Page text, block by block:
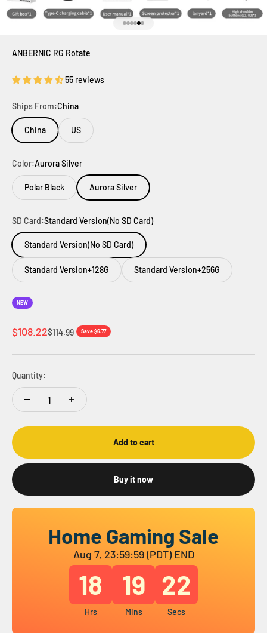
ANBERNIC RG Rotate
55 reviews
Ships From:China
China US
Color:Aurora Silver
Polar Black Aurora Silver
SD Card:Standard Version(No SD Card)
Standard Version(No SD Card)
Standard Version+128G Standard Version+256G
NEW
Sale price
$108.22Regular price
$114.99 Save $6.77
Quantity:
Add to cart
Buy it now
Home Gaming Sale
Aug 7, 23:59:59 (PDT) END
18
Hrs
19
Mins
21
Secs